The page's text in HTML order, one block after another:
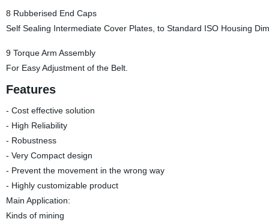
8 Rubberised End Caps
Self Sealing Intermediate Cover Plates, to Standard ISO Housing
9 Torque Arm Assembly
For Easy Adjustment of the Belt.
Features
- Cost effective solution
- High Reliability
- Robustness
- Very Compact design
- Prevent the movement in the wrong way
- Highly customizable product
Main Application:
Kinds of mining